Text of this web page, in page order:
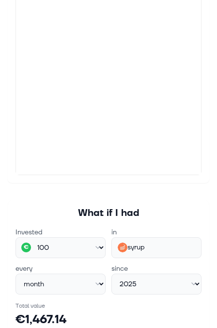
What if I had
Invested
€
in
syrup
every since
Total value
€1,467.14